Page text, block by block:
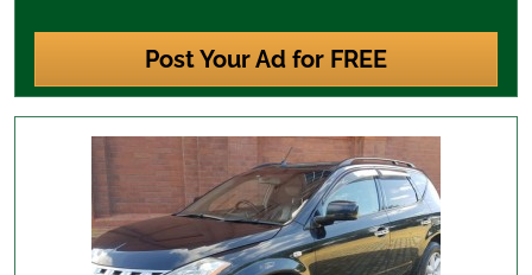
Post Your Ad for FREE